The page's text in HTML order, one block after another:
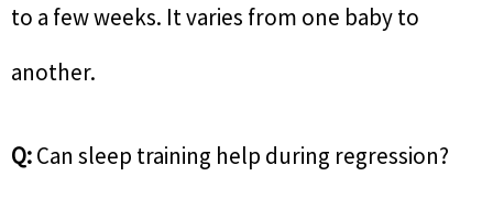
to a few weeks. It varies from one baby to
another.
Q:Can sleep training help during regression?